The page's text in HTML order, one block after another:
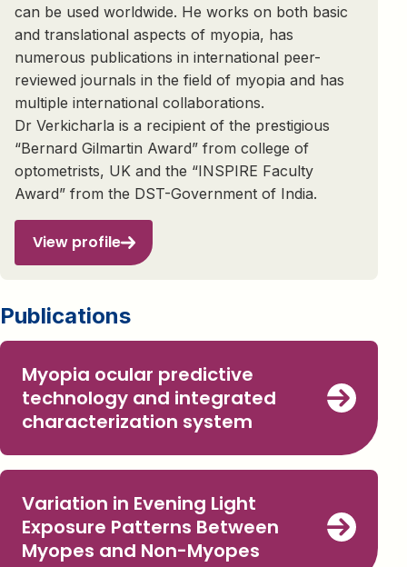
can be used worldwide. He works on both basic
and translational aspects of myopia, has
numerous publications in international peer-
reviewed journals in the field of myopia and has
multiple international collaborations.
Dr Verkicharla is a recipient of the prestigious
“Bernard Gilmartin Award” from college of
optometrists, UK and the “INSPIRE Faculty
Award” from the DST-Government of India.
View profile
Publications
Myopia ocular predictive
technology and integrated
characterization system
Variation in Evening Light
Exposure Patterns Between
Myopes and Non-Myopes